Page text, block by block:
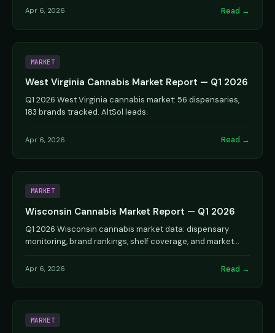
Apr 6, 2026 Read →
MARKET
West Virginia Cannabis Market Report — Q1 2026
Q1 2026 West Virginia cannabis market: 56 dispensaries,
183 brands tracked. AltSol leads.
Apr 6, 2026 Read →
MARKET
Wisconsin Cannabis Market Report — Q1 2026
Q1 2026 Wisconsin cannabis market data: dispensary
monitoring, brand rankings, shelf coverage, and market
Apr 6, 2026 Read →
MARKET